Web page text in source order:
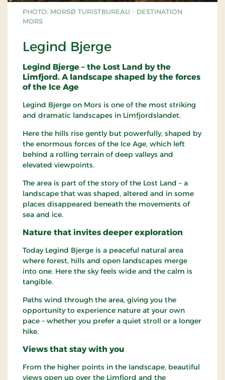
PHOTO: MORSØ TURISTBUREAU - DESTINATION
MORS
Legind Bjerge
Legind Bjerge – the Lost Land by the
Limfjord. A landscape shaped by the forces
of the Ice Age
Legind Bjerge on Mors is one of the most striking
and dramatic landscapes in Limfjordslandet.
Here the hills rise gently but powerfully, shaped by
the enormous forces of the Ice Age, which left
behind a rolling terrain of deep valleys and
elevated viewpoints.
The area is part of the story of the Lost Land – a
landscape that was shaped, altered and in some
places disappeared beneath the movements of
sea and ice.
Nature that invites deeper exploration
Today Legind Bjerge is a peaceful natural area
where forest, hills and open landscapes merge
into one. Here the sky feels wide and the calm is
tangible.
Paths wind through the area, giving you the
opportunity to experience nature at your own
pace – whether you prefer a quiet stroll or a longer
hike.
Views that stay with you
From the higher points in the landscape, beautiful
views open up over the Limfjord and the